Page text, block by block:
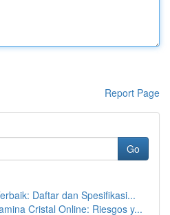
Report Page
Go
Daftar dan Spesifikasi...
Cristal Online: Riesgos y...